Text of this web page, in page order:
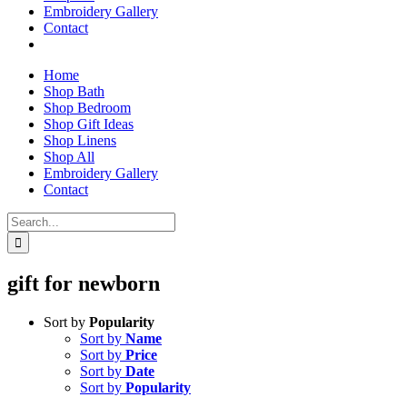
Embroidery Gallery
Contact
Home
Shop Bath
Shop Bedroom
Shop Gift Ideas
Shop Linens
Shop All
Embroidery Gallery
Contact
Search
for:
gift for newborn
Sort by Popularity
Sort by Name
Sort by Price
Sort by Date
Sort by Popularity